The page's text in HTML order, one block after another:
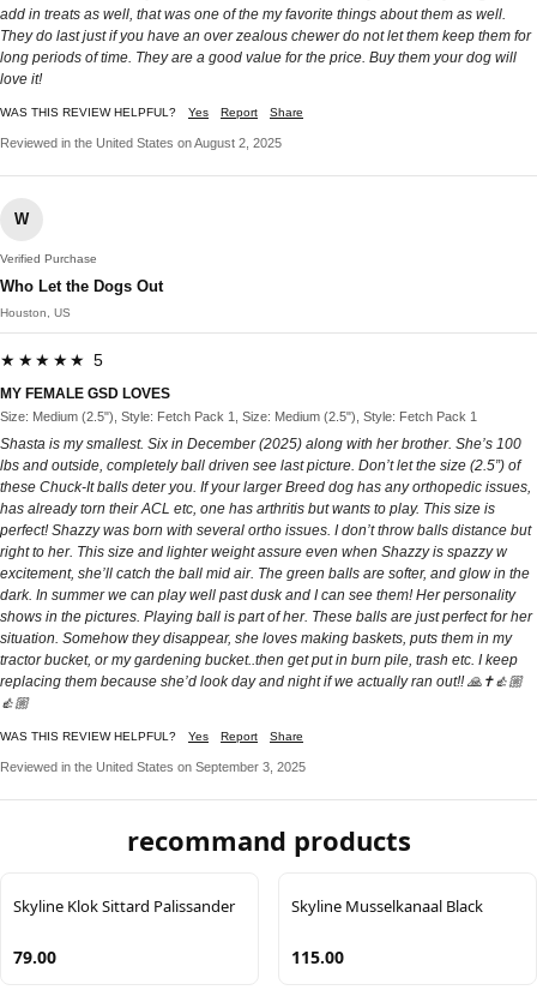
add in treats as well, that was one of the my favorite things about them as well.
They do last just if you have an over zealous chewer do not let them keep them for
long periods of time. They are a good value for the price. Buy them your dog will
love it!
WAS THIS REVIEW HELPFUL? Yes Report Share
Reviewed in the United States on August 2, 2025
W
Verified Purchase
Who Let the Dogs Out
Houston, US
★★★★★ 5
MY FEMALE GSD LOVES
Size: Medium (2.5"), Style: Fetch Pack 1, Size: Medium (2.5"), Style: Fetch Pack 1
Shasta is my smallest. Six in December (2025) along with her brother. She’s 100
lbs and outside, completely ball driven see last picture. Don’t let the size (2.5”) of
these Chuck-It balls deter you. If your larger Breed dog has any orthopedic issues,
has already torn their ACL etc, one has arthritis but wants to play. This size is
perfect! Shazzy was born with several ortho issues. I don’t throw balls distance but
right to her. This size and lighter weight assure even when Shazzy is spazzy w
excitement, she’ll catch the ball mid air. The green balls are softer, and glow in the
dark. In summer we can play well past dusk and I can see them! Her personality
shows in the pictures. Playing ball is part of her. These balls are just perfect for her
situation. Somehow they disappear, she loves making baskets, puts them in my
tractor bucket, or my gardening bucket..then get put in burn pile, trash etc. I keep
replacing them because she’d look day and night if we actually ran out!! 🙏✝️👍🏼
👍🏼
WAS THIS REVIEW HELPFUL? Yes Report Share
Reviewed in the United States on September 3, 2025
recommand products
Skyline Klok Sittard Palissander
79.00
Skyline Musselkanaal Black
115.00